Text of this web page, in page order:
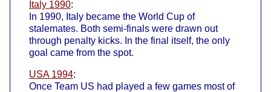
Italy 1990:
In 1990, Italy became the World Cup of
stalemates. Both semi-finals were drawn out
through penalty kicks. In the final itself, the only
goal came from the spot.
USA 1994:
Once Team US had played a few games most of